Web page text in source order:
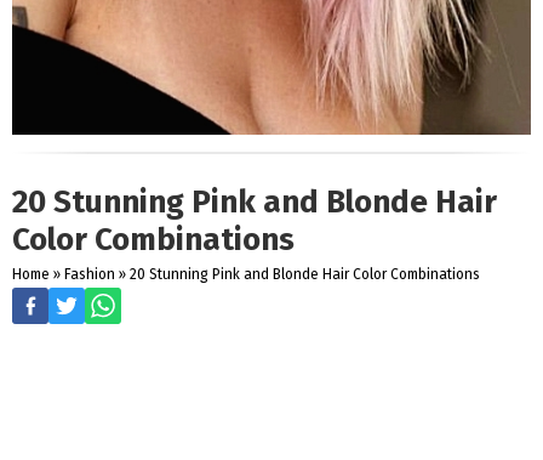
20 Stunning Pink and Blonde Hair
Color Combinations
Home » Fashion » 20 Stunning Pink and Blonde Hair Color Combinations